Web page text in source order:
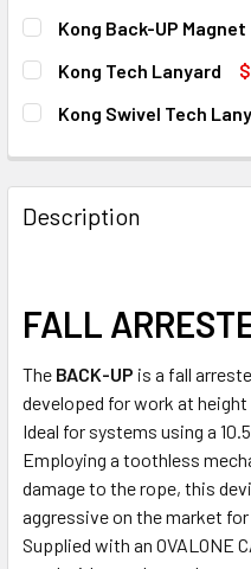
CURRENT
STOCK:
QUANTITY:
DECREASE QUANTITY OF
7 in stock
Kong Back-UP Magnet
CURRENT
STOCK:
QUANTITY:
DECREASE QUANTITY OF
Kong Tech Lanyard
CURRENT
STOCK:
QUANTITY:
7 in stock
Kong Swivel Tech
DECREASE QUANTITY OF
INCREASE
Description
FALL
The BACK-UP is a fall
developed for work at
Ideal for systems using a
Employing a toothless
damage to the rope, this
aggressive on the market
Supplied with an OVALONE